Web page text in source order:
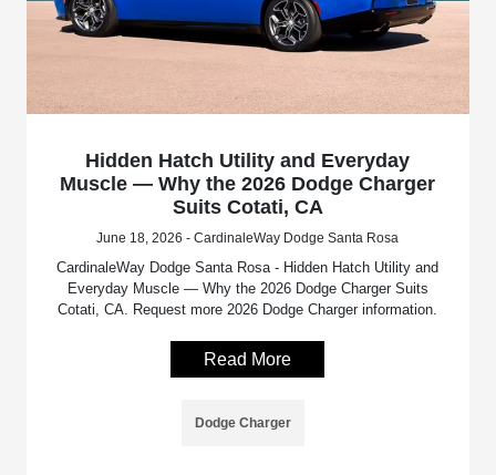
Hidden Hatch Utility and Everyday
Muscle — Why the 2026 Dodge Charger
Suits Cotati, CA
June 18, 2026 - CardinaleWay Dodge Santa Rosa
CardinaleWay Dodge Santa Rosa - Hidden Hatch Utility and
Everyday Muscle — Why the 2026 Dodge Charger Suits
Cotati, CA. Request more 2026 Dodge Charger information.
Read More
Dodge Charger